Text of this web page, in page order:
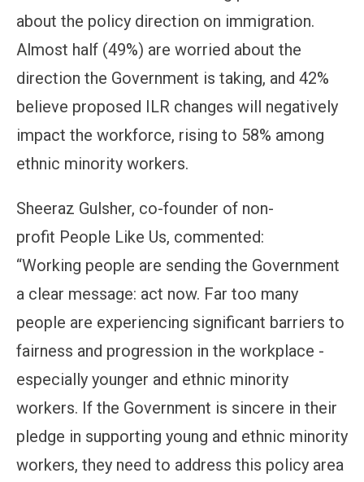
about the policy direction on immigration.
Almost half (49%) are worried about the
direction the Government is taking, and 42%
believe proposed ILR changes will negatively
impact the workforce, rising to 58% among
ethnic minority workers.
Sheeraz Gulsher, co-founder of non-
profit People Like Us, commented:
“Working people are sending the Government
a clear message: act now. Far too many
people are experiencing significant barriers to
fairness and progression in the workplace -
especially younger and ethnic minority
workers. If the Government is sincere in their
pledge in supporting young and ethnic minority
workers, they need to address this policy area